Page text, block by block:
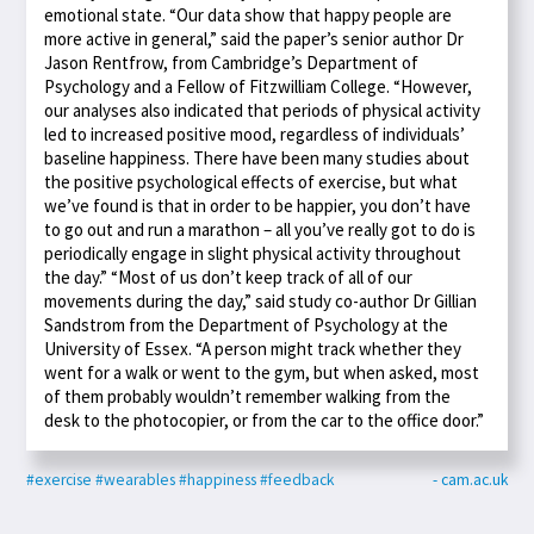
emotional state. “Our data show that happy people are
more active in general,” said the paper’s senior author Dr
Jason Rentfrow, from Cambridge’s Department of
Psychology and a Fellow of Fitzwilliam College. “However,
our analyses also indicated that periods of physical activity
led to increased positive mood, regardless of individuals’
baseline happiness. There have been many studies about
the positive psychological effects of exercise, but what
we’ve found is that in order to be happier, you don’t have
to go out and run a marathon – all you’ve really got to do is
periodically engage in slight physical activity throughout
the day.” “Most of us don’t keep track of all of our
movements during the day,” said study co-author Dr Gillian
Sandstrom from the Department of Psychology at the
University of Essex. “A person might track whether they
went for a walk or went to the gym, but when asked, most
of them probably wouldn’t remember walking from the
desk to the photocopier, or from the car to the office door.”
#exercise #wearables#happiness#feedback - cam.ac.uk